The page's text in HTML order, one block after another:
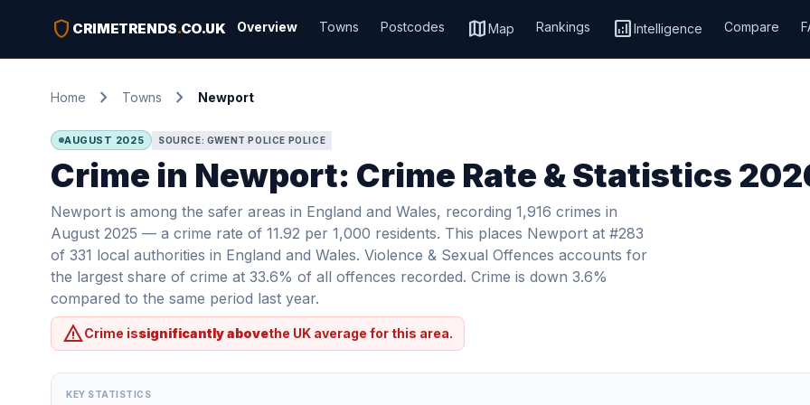
shield CRIMETRENDS.CO.UK Overview Towns Postcodes mapMap Rankings analyticsIntelligence Compare
Home chevron_right Towns chevron_right Newport
AUGUST 2025 SOURCE: GWENT POLICE POLICE
Crime in Newport: Crime Rate & Statistics
Newport is among the safer areas in England and Wales, recording 1,916 crimes in
August 2025 — a crime rate of 11.92 per 1,000 residents. This places Newport at #283
of 331 local authorities in England and Wales. Violence & Sexual Offences accounts for
the largest share of crime at 33.6% of all offences recorded. Crime is down 3.6%
compared to the same period last year.
warningCrime issignificantly abovethe UK average for this area.
KEY STATISTICS